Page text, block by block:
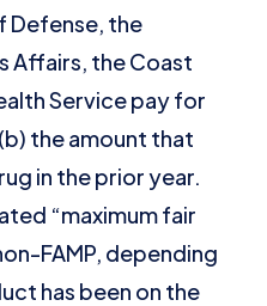
Defense, the
Affairs, the Coast
Service pay for
the amount that
in the prior year.
“maximum fair
FAMP, depending
has been on the